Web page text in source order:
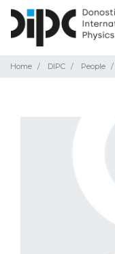
Home DIPC People